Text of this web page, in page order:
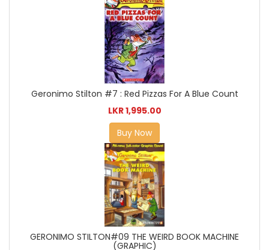
Geronimo Stilton #7 : Red Pizzas For A Blue Count
LKR 1,995.00
Buy Now
GERONIMO STILTON#09 THE WEIRD BOOK MACHINE
(GRAPHIC)